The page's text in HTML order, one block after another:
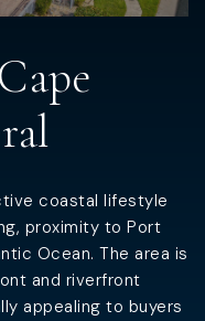
Cape
coastal lifestyle
proximity to Port
Ocean. The area is
and riverfront
appealing to buyers